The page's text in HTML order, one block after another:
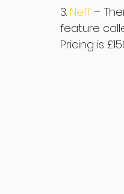
3. Neff –
feature
Pricing is